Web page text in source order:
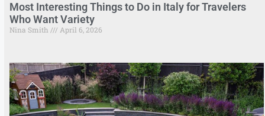
Most Interesting Things to Do in Italy for Travelers
Who Want Variety
Nina Smith April 6, 2026